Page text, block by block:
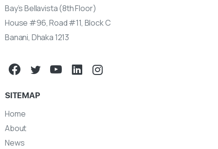
Bay’s Bellavista (8th Floor)
House #96, Road #11, Block C
Banani, Dhaka 1213
SITEMAP
Home
About
News